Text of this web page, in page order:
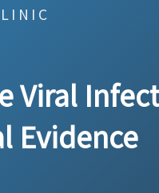
Viral
Evidence